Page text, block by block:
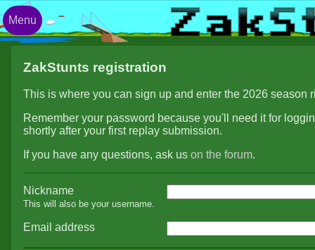
ZakStunts registration
This is where you can sign up and enter the 2026 season
Remember your password because you'll need it for
shortly after your first replay submission.
If you have any questions, ask us on the forum.
Nickname
This will also be your username.
Email address
Menu